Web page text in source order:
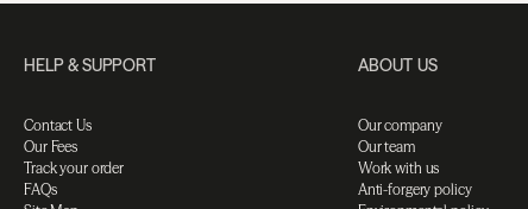
HELP & SUPPORT
Contact Us
Our Fees
Track your order
FAQs
ABOUT US
Our company
Our team
Work with us
Anti-forgery policy